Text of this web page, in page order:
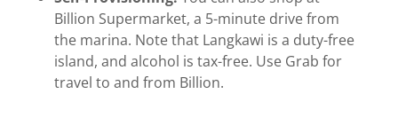
Billion Supermarket, a 5-minute drive from
the marina. Note that Langkawi is a duty-free
island, and alcohol is tax-free. Use Grab for
travel to and from Billion.